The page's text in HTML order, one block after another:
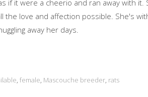
if it were a cheerio and ran away with it.
the love and affection possible. She's
away her days.
, female, Mascouche breeder, rats